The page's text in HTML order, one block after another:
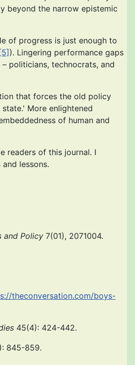
beyond the narrow epistemic
of progress is just enough to
[5] ). Lingering performance gaps
politicians, technocrats, and
that forces the old policy
More enlightened
of human and
readers of this journal. I
lessons.
and Policy 7(01), 2071004.
theconversation.com/boys-
45(4): 424-442.
845-859.